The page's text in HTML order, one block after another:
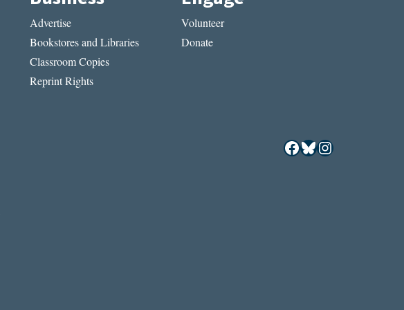
Advertise
Bookstores and Libraries
Classroom Copies
Reprint Rights
Volunteer
Donate
Facebook
Bluesky
Instagram